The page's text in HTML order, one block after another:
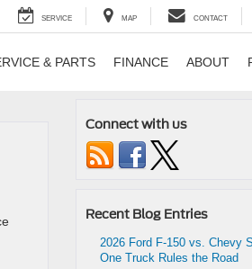
SERVICE MAP CONTACT
& PARTS FINANCE ABOUT
Connect with us
Recent Blog Entries
2026 Ford F-150 vs. Chevy
One Truck Rules the Road